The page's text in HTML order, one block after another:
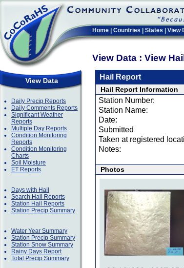
Home Countries States View
View Data : View
View Data
Daily Precip Reports
Daily Comments Reports
Significant Weather
Reports
Multiple Day Reports
Condition Monitoring
Reports
Condition Monitoring
Charts
Soil Moisture
ET Reports
Days with Hail
Search Hail Reports
Station Hail Reports
Station Precip Summary
Water Year Summary
Station Precip Summary
Station Snow Summary
Rainy Days Report
Total Precip Summary
Hail Report
Hail Report Information
Station Number:
Station Name:
Date:
Submitted
Taken at registered
Notes:
Photos